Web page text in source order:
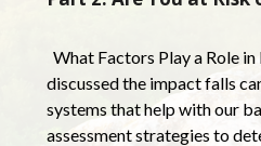
What Factors Play a Role in
discussed the impact falls
systems that help with our
assessment strategies to